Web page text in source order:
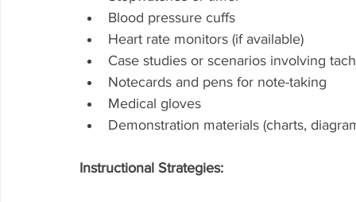
Blood pressure cuffs
Heart rate monitors (if available)
Case studies or scenarios involving
Notecards and pens for note-taking
Medical gloves
Demonstration materials (charts,
Instructional Strategies: